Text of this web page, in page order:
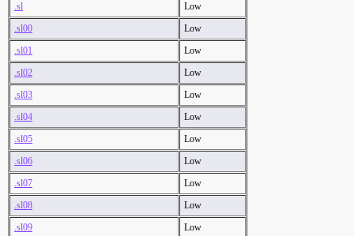
.sl
Low
.sl00
Low
.sl01
Low
.sl02
Low
.sl03
Low
.sl04
Low
.sl05
Low
.sl06
Low
.sl07
Low
.sl08
Low
.sl09
Low